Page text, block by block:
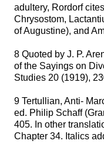
adultery, Rordorf
Chrysostom,
of Augustine), and
8 Quoted by J. P.
of the Sayings on
Studies 20 (1919),
9 Tertullian, Anti-
ed. Philip Schaff
405. In other
Chapter 34. Italics